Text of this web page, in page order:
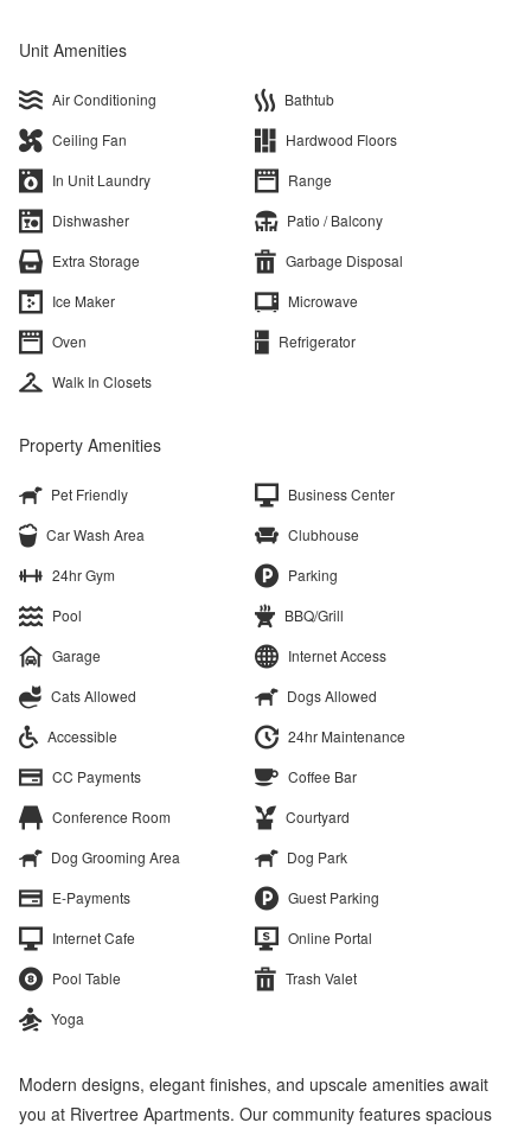
Unit Amenities
Air Conditioning
Bathtub
Ceiling Fan
Hardwood Floors
In Unit Laundry
Range
Dishwasher
Patio / Balcony
Extra Storage
Garbage Disposal
Ice Maker
Microwave
Oven
Refrigerator
Walk In Closets
Property Amenities
Pet Friendly
Business Center
Car Wash Area
Clubhouse
24hr Gym
Parking
Pool
BBQ/Grill
Garage
Internet Access
Cats Allowed
Dogs Allowed
Accessible
24hr Maintenance
CC Payments
Coffee Bar
Conference Room
Courtyard
Dog Grooming Area
Dog Park
E-Payments
Guest Parking
Internet Cafe
Online Portal
Pool Table
Trash Valet
Yoga
Modern designs, elegant finishes, and upscale amenities await
you at Rivertree Apartments. Our community features spacious